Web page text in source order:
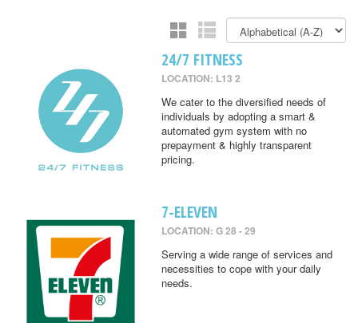
24/7 FITNESS
LOCATION: L13 2
We cater to the diversified needs of
individuals by adopting a smart &
automated gym system with no
prepayment & highly transparent
pricing.
7-ELEVEN
LOCATION: G 28 - 29
Serving a wide range of services and
necessities to cope with your daily
needs.